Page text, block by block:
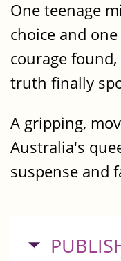
One teenage
choice and
courage
truth finally
A gripping,
Australia's
suspense and
HIDE